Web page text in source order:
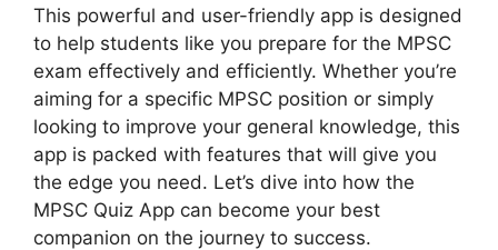
This powerful and user-friendly app is designed
to help students like you prepare for the MPSC
exam effectively and efficiently. Whether you’re
aiming for a specific MPSC position or simply
looking to improve your general knowledge, this
app is packed with features that will give you
the edge you need. Let’s dive into how the
MPSC Quiz App can become your best
companion on the journey to success.